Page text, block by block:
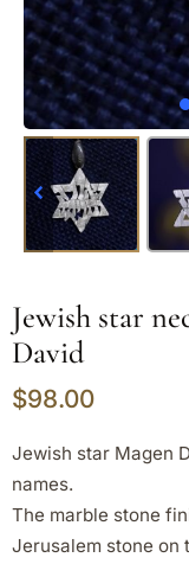
Jewish star
David
$98.00
Jewish star Magen
names.
The marble stone
Jerusalem stone on